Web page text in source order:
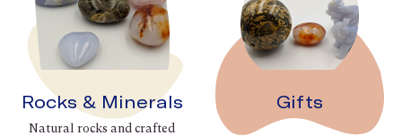
Rocks & Minerals
Natural rocks and crafted
Gifts